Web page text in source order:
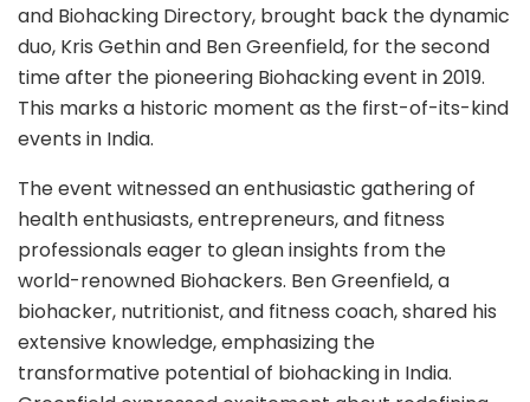
and Biohacking Directory, brought back the dynamic
duo, Kris Gethin and Ben Greenfield, for the second
time after the pioneering Biohacking event in 2019.
This marks a historic moment as the first-of-its-kind
events in India.
The event witnessed an enthusiastic gathering of
health enthusiasts, entrepreneurs, and fitness
professionals eager to glean insights from the
world-renowned Biohackers. Ben Greenfield, a
biohacker, nutritionist, and fitness coach, shared his
extensive knowledge, emphasizing the
transformative potential of biohacking in India.